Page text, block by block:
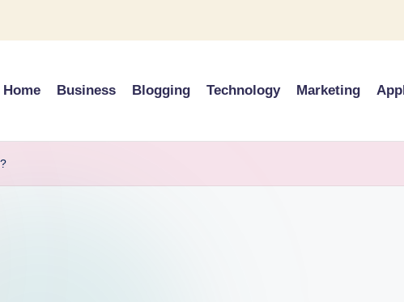
Home Business Blogging Technology Marketing